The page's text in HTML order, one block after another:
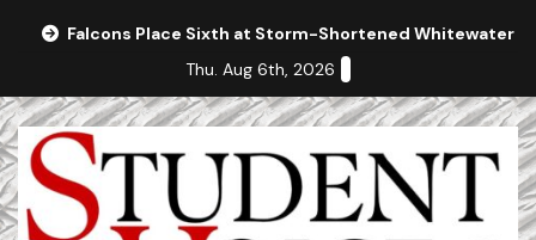
Falcons Place Sixth at Storm-Shortened Whitewater
Thu. Aug 6th, 2026